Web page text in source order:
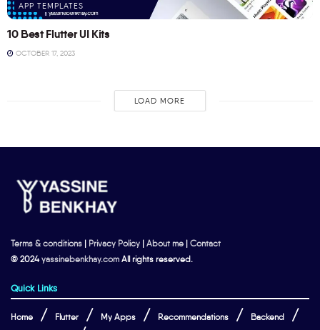
APP TEMPLATES
10 Best Flutter UI Kits
OCTOBER 17, 2023
LOAD MORE
Terms & conditions | Privacy Policy | About me | Contact
© 2024yassinebenkhay.com All rights reserved.
Quick Links
Home Flutter My Apps Recommendations Backend